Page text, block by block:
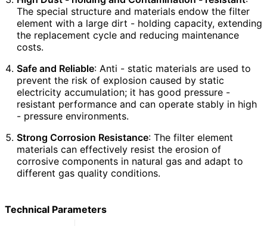
The special structure and materials endow the filter
element with a large dirt - holding capacity, extending
the replacement cycle and reducing maintenance
costs.
Safe and Reliable: Anti - static materials are used to
prevent the risk of explosion caused by static
electricity accumulation; it has good pressure -
resistant performance and can operate stably in high
- pressure environments.
Strong Corrosion Resistance: The filter element
materials can effectively resist the erosion of
corrosive components in natural gas and adapt to
different gas quality conditions.
Technical Parameters